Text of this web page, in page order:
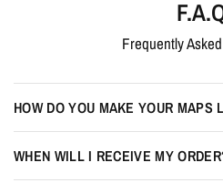
Frequently
HOW DO YOU MAKE YOUR MAPS
WHEN WILL I RECEIVE MY